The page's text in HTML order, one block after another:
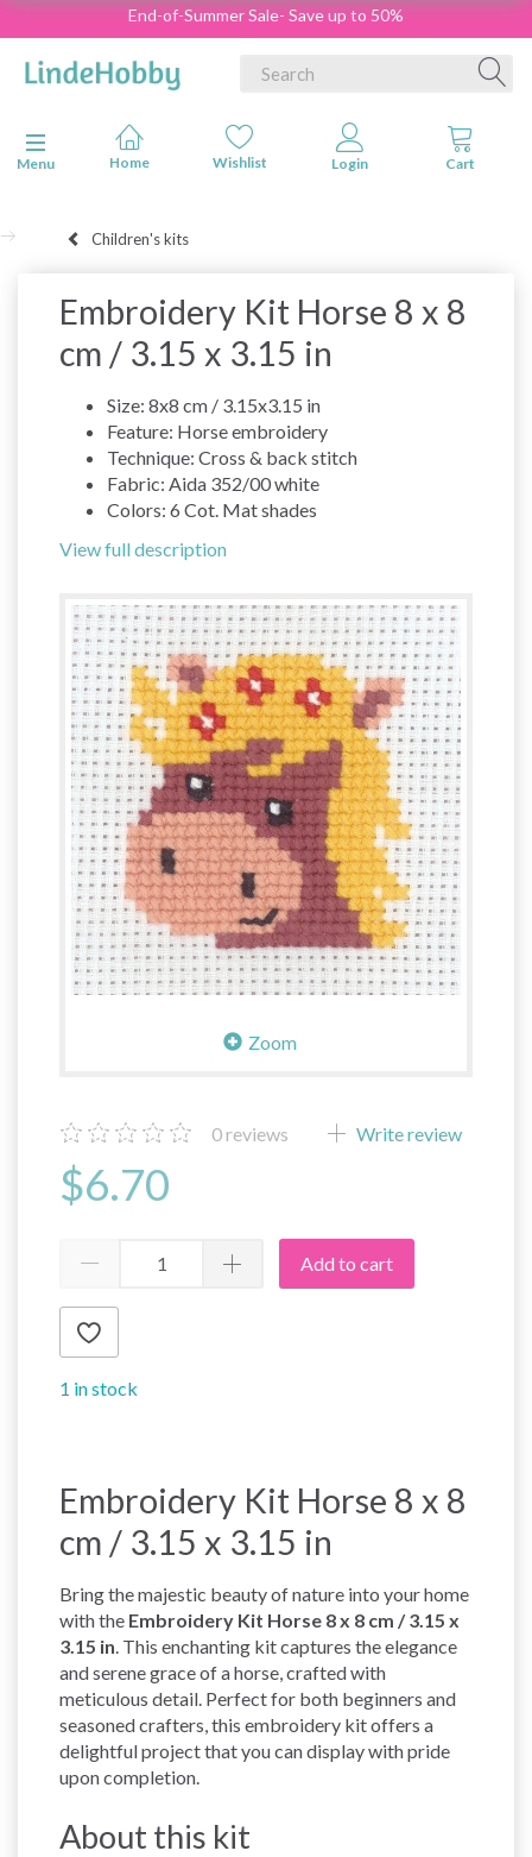
End-of-Summer Sale- Save up to 50%
Toggle navigation
Menu
Children's kits
Embroidery Kit Horse 8 x 8
cm / 3.15 x 3.15 in
Size: 8x8 cm / 3.15x3.15 in
Feature: Horse embroidery
Technique: Cross & back stitch
Fabric: Aida 352/00 white
Colors: 6 Cot. Mat shades
View full description
Zoom
0reviews Write review
$6.70
Add to cart
1 in stock
Embroidery Kit Horse 8 x 8
cm / 3.15 x 3.15 in
Bring the majestic beauty of nature into your home
with the Embroidery Kit Horse 8 x 8 cm / 3.15 x
3.15 in . This enchanting kit captures the elegance
and serene grace of a horse, crafted with
meticulous detail. Perfect for both beginners and
seasoned crafters, this embroidery kit offers a
delightful project that you can display with pride
upon completion.
About this kit